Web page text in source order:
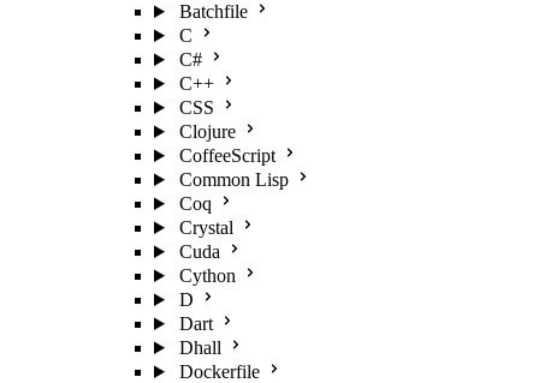
Batchfile
C
C#
C++
CSS
Clojure
CoffeeScript
Common Lisp
Coq
Crystal
Cuda
Cython
D
Dart
Dhall
Dockerfile